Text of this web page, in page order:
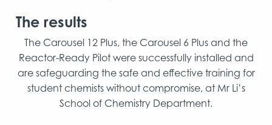
The results
The Carousel 12 Plus, the Carousel 6 Plus and the
Reactor-Ready Pilot were successfully installed and
are safeguarding the safe and effective training for
student chemists without compromise, at Mr Li’s
School of Chemistry Department.